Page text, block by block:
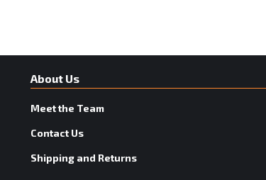
About Us
Meet the Team
Contact Us
Shipping and Returns